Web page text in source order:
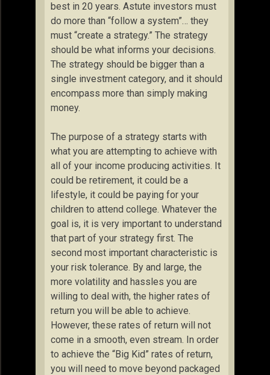
best in 20 years. Astute investors must
do more than “follow a system”… they
must “create a strategy.” The strategy
should be what informs your decisions.
The strategy should be bigger than a
single investment category, and it should
encompass more than simply making
money.
The purpose of a strategy starts with
what you are attempting to achieve with
all of your income producing activities. It
could be retirement, it could be a
lifestyle, it could be paying for your
children to attend college. Whatever the
goal is, it is very important to understand
that part of your strategy first. The
second most important characteristic is
your risk tolerance. By and large, the
more volatility and hassles you are
willing to deal with, the higher rates of
return you will be able to achieve.
However, these rates of return will not
come in a smooth, even stream. In order
to achieve the “Big Kid” rates of return,
you will need to move beyond packaged